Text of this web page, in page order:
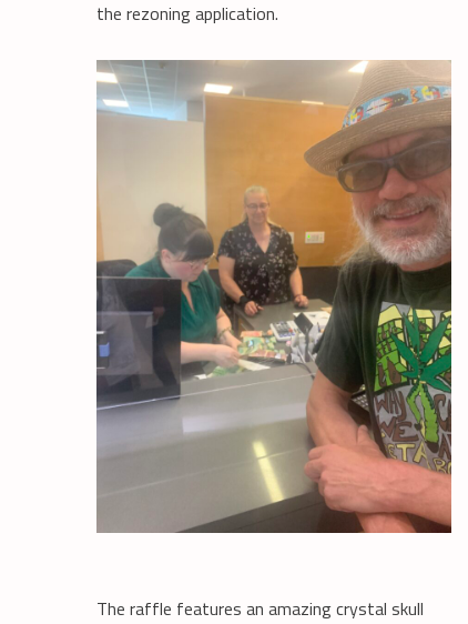
the rezoning application.
The raffle features an amazing crystal skull